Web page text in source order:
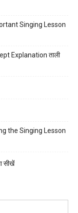
Singing Lesson
Explanation ताली
the Singing Lesson
सीखें